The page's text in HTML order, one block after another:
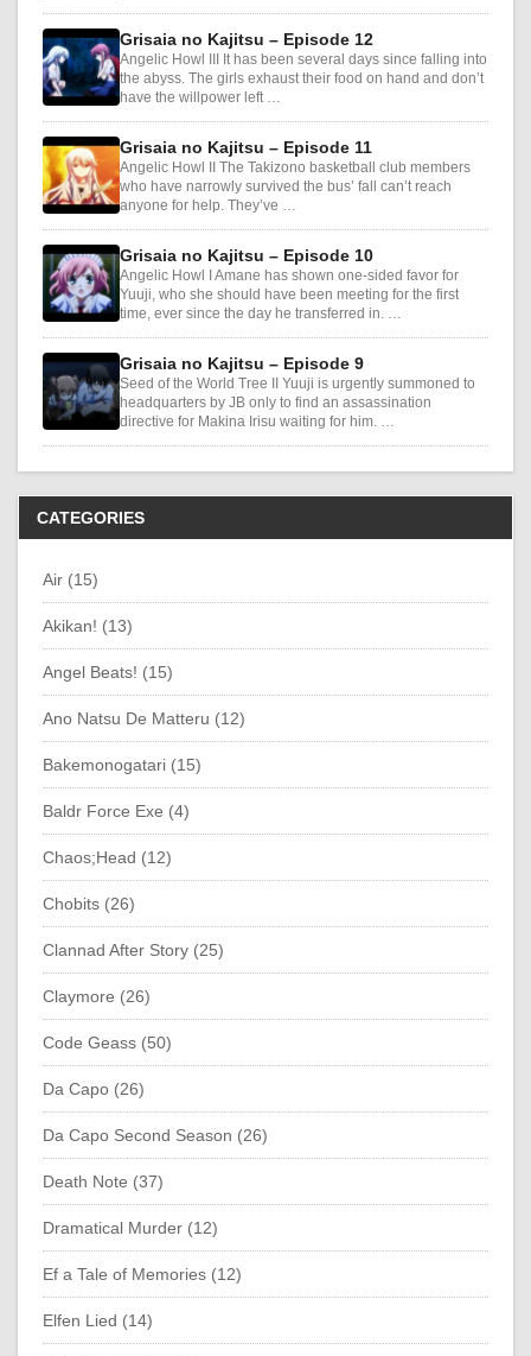
Grisaia no Kajitsu – Episode 12
Angelic Howl III It has been several days since falling into
the abyss. The girls exhaust their food on hand and don’t
have the willpower left …
Grisaia no Kajitsu – Episode 11
Angelic Howl II The Takizono basketball club members
who have narrowly survived the bus’ fall can’t reach
anyone for help. They’ve …
Grisaia no Kajitsu – Episode 10
Angelic Howl I Amane has shown one-sided favor for
Yuuji, who she should have been meeting for the first
time, ever since the day he transferred in. …
Grisaia no Kajitsu – Episode 9
Seed of the World Tree II Yuuji is urgently summoned to
headquarters by JB only to find an assassination
directive for Makina Irisu waiting for him. …
CATEGORIES
Air (15)
Akikan! (13)
Angel Beats! (15)
Ano Natsu De Matteru (12)
Bakemonogatari (15)
Baldr Force Exe (4)
Chaos;Head (12)
Chobits (26)
Clannad After Story (25)
Claymore (26)
Code Geass (50)
Da Capo (26)
Da Capo Second Season (26)
Death Note (37)
Dramatical Murder (12)
Ef a Tale of Memories (12)
Elfen Lied (14)